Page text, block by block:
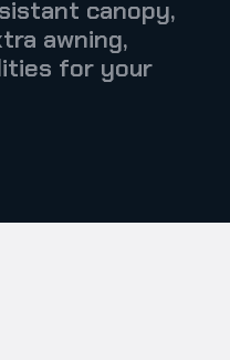
canopy,
awning,
for your